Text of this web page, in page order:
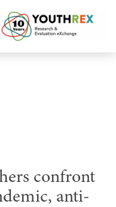
Asian
confront
anti-